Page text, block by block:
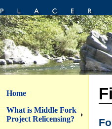
Home
What is Middle Fork
Project Relicensing?